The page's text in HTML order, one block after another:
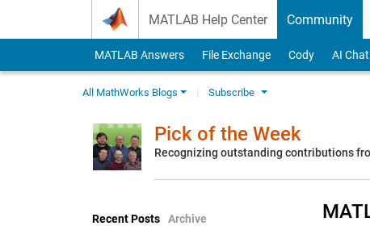
MATLAB Help Center Community
MATLAB Answers File Exchange Cody AI
All MathWorks Blogs Subscribe
Pick of the Week
Recognizing outstanding contributions
Recent Posts Archive